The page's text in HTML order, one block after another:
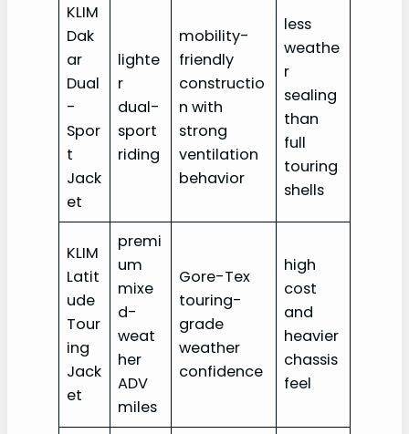
KLIM
Dak
ar
Dual
-
Spor
t
Jack
et
lighte
r
dual-
sport
riding
mobility-
friendly
constructio
n with
strong
ventilation
behavior
less
weathe
r
sealing
than
full
touring
shells
KLIM
Latit
ude
Tour
ing
Jack
et
premi
um
mixe
d-
weat
her
ADV
miles
Gore-Tex
touring-
grade
weather
confidence
high
cost
and
heavier
chassis
feel